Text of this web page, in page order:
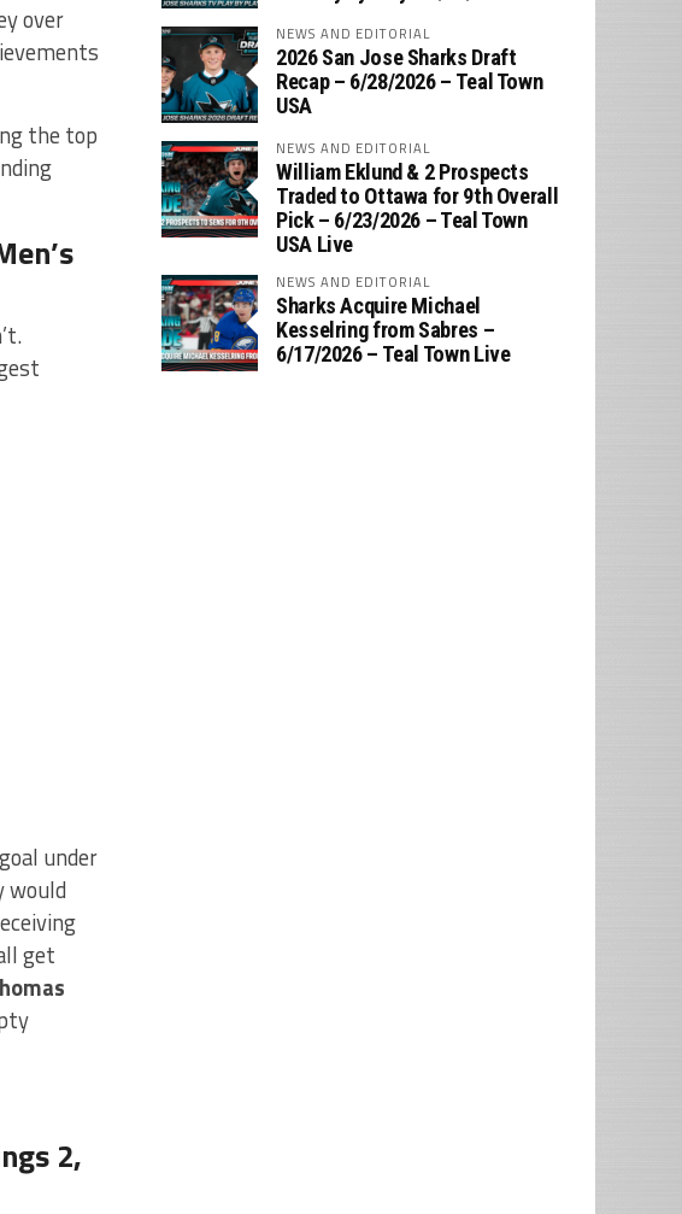
over
the top
under
would
get
2,
NEWS AND EDITORIAL
2026 San Jose Sharks Draft
Recap – 6/28/2026 – Teal Town
USA
NEWS AND EDITORIAL
William Eklund & 2 Prospects
Traded to Ottawa for 9th Overall
Pick – 6/23/2026 – Teal Town
USA Live
NEWS AND EDITORIAL
Sharks Acquire Michael
Kesselring from Sabres –
6/17/2026 – Teal Town Live